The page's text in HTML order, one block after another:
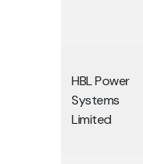
HBL Power
Systems
Limited